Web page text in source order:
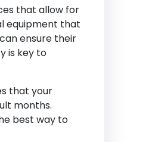
that allow for
equipment that
ensure their
is key to
that your
months.
best way to